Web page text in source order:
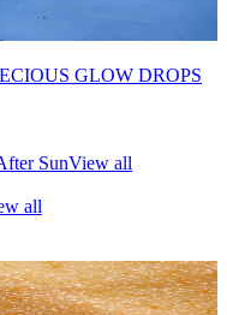
GLOW DROPS
SunView all
all